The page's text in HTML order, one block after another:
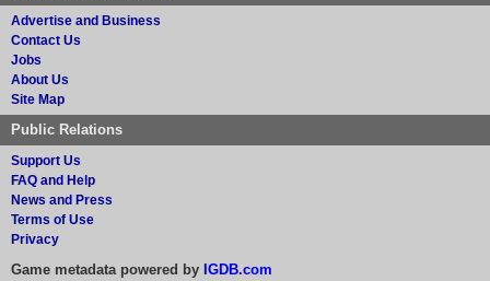
Advertise and Business
Contact Us
Jobs
About Us
Site Map
Public Relations
Support Us
FAQ and Help
News and Press
Terms of Use
Privacy
Game metadata powered by IGDB.com